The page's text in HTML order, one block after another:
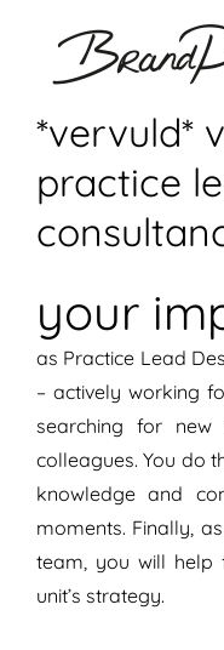
inhoud
*vervuld*
practice
your
as Practice Lead
– actively working
searching for new
colleagues. You do
knowledge and
moments. Finally,
team, you will help
unit’s strategy.